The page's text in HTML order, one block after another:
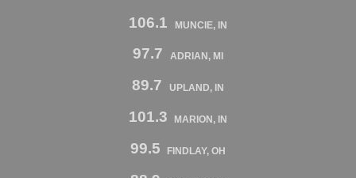
106.1 MUNCIE, IN
97.7 ADRIAN, MI
89.7 UPLAND, IN
101.3 MARION, IN
99.5 FINDLAY, OH